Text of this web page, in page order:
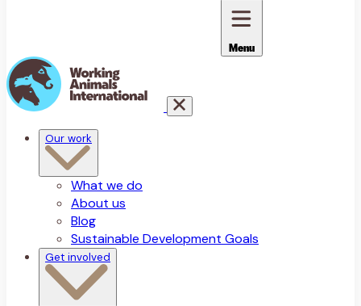
Menu
Our work
What we do
About us
Blog
Sustainable Development Goals
Get involved